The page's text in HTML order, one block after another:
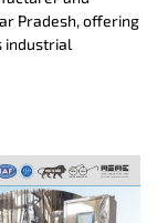
Pradesh, offering
industrial